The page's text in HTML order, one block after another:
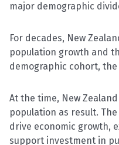
major demographic
For decades, New
population growth and
demographic cohort, the
At the time, New
population as result.
drive economic growth,
support investment in